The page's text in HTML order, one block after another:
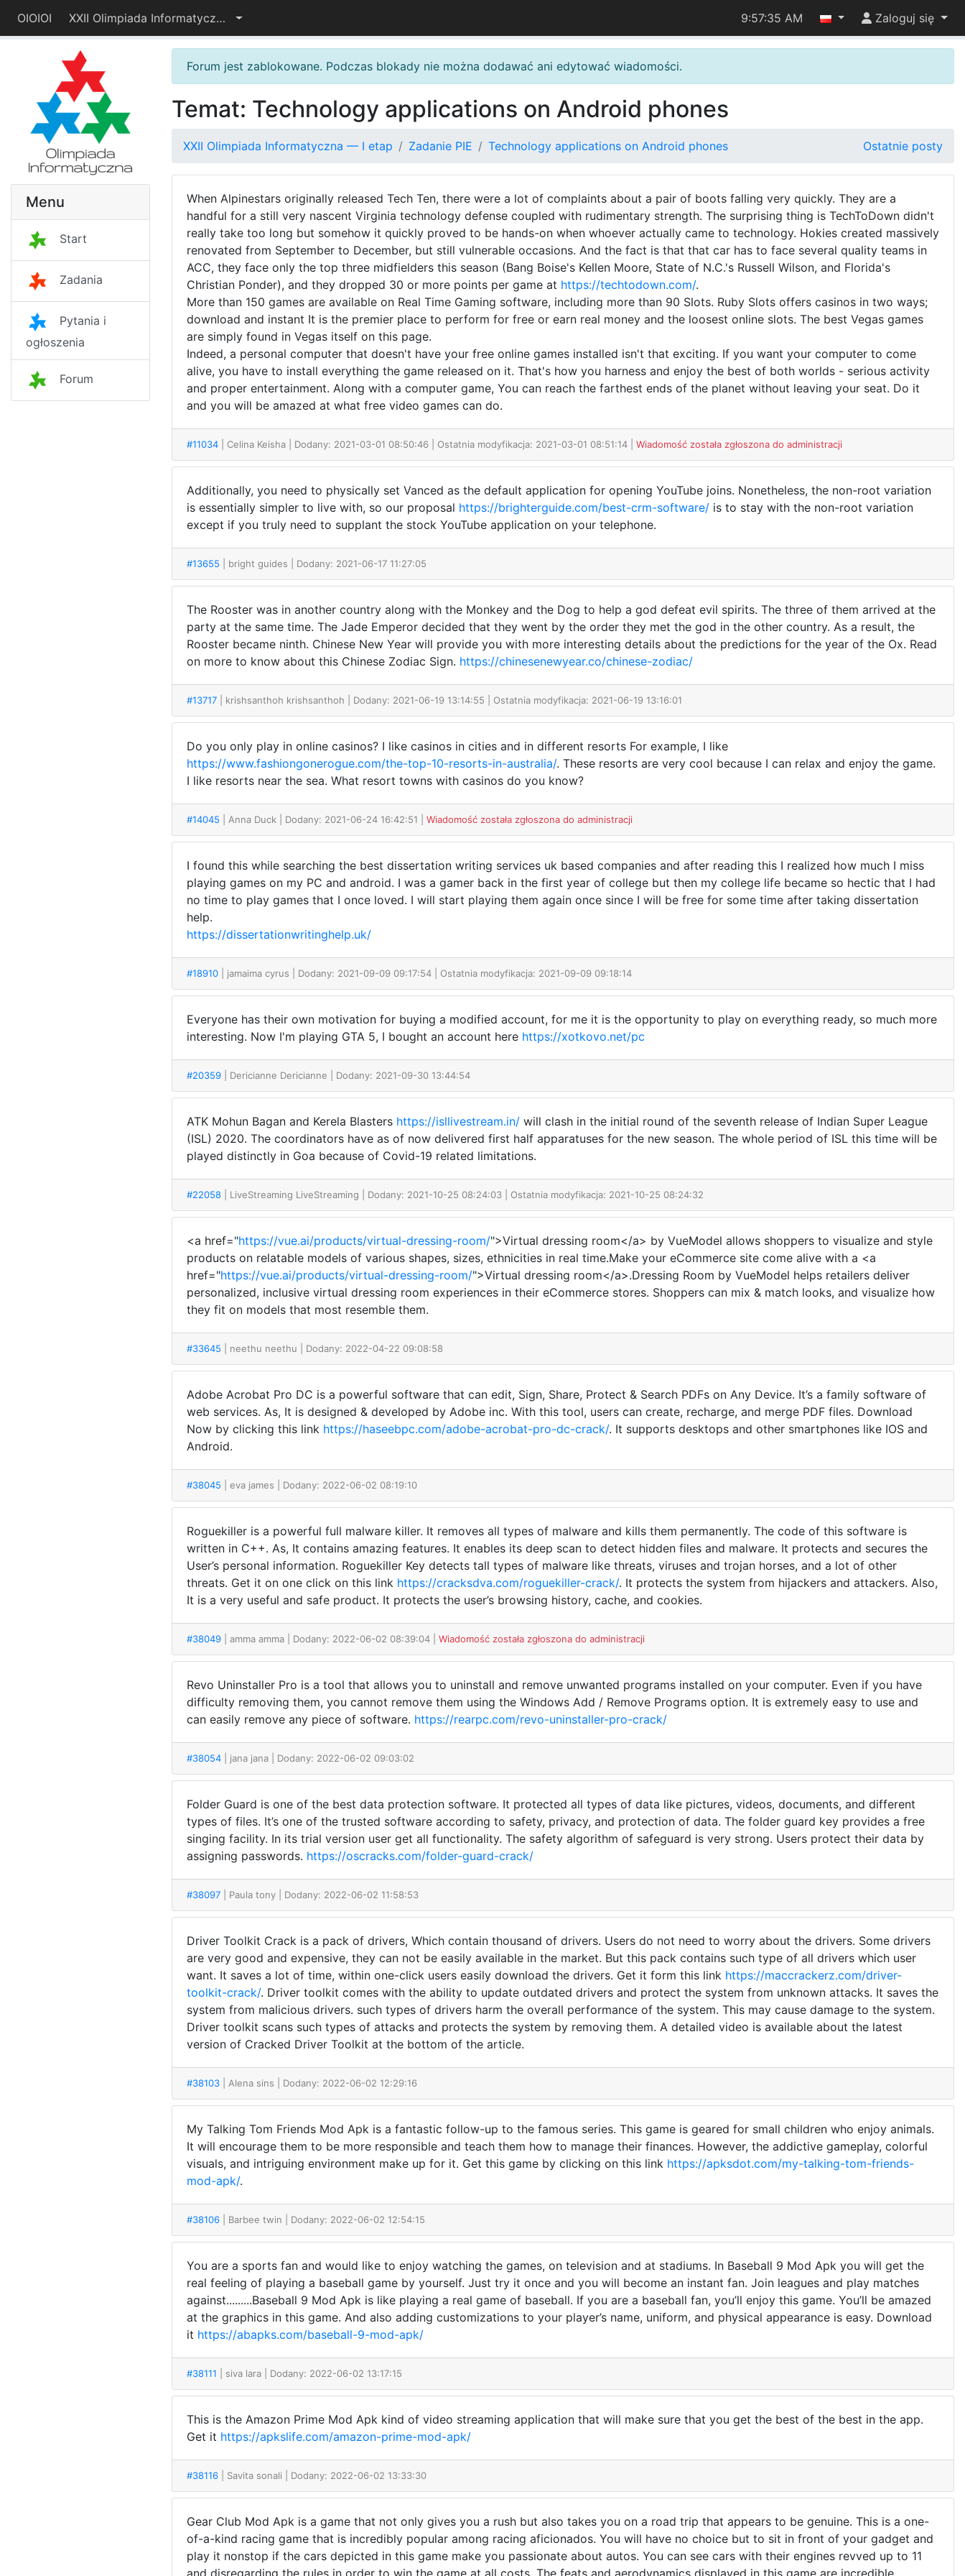
OIOIOI XXII Olimpiada Informatyczna — I etap 9:57:36 AM Zaloguj się
Menu
Start
Zadania
Pytania i
ogłoszenia
Forum
Forum jest zablokowane. Podczas blokady nie można dodawać ani edytować wiadomości.
Temat: Technology applications on Android phones
XXII Olimpiada Informatyczna — I etap Zadanie PIE Technology applications on Android phones Ostatnie posty
When Alpinestars originally released Tech Ten, there were a lot of complaints about a pair of boots falling very quickly. They are a
handful for a still very nascent Virginia technology defense coupled with rudimentary strength. The surprising thing is TechToDown didn't
really take too long but somehow it quickly proved to be hands-on when whoever actually came to technology. Hokies created massively
renovated from September to December, but still vulnerable occasions. And the fact is that that car has to face several quality teams in
ACC, they face only the top three midfielders this season (Bang Boise's Kellen Moore, State of N.C.'s Russell Wilson, and Florida's
Christian Ponder), and they dropped 30 or more points per game at https://techtodown.com/.
More than 150 games are available on Real Time Gaming software, including more than 90 Slots. Ruby Slots offers casinos in two ways;
download and instant It is the premier place to perform for free or earn real money and the loosest online slots. The best Vegas games
are simply found in Vegas itself on this page.
Indeed, a personal computer that doesn't have your free online games installed isn't that exciting. If you want your computer to come
alive, you have to install everything the game released on it. That's how you harness and enjoy the best of both worlds - serious activity
and proper entertainment. Along with a computer game, You can reach the farthest ends of the planet without leaving your seat. Do it
and you will be amazed at what free video games can do.
#11034 | Celina Keisha | Dodany: 2021-03-01 08:50:46 | Ostatnia modyfikacja: 2021-03-01 08:51:14 | Wiadomość została zgłoszona do administracji
Additionally, you need to physically set Vanced as the default application for opening YouTube joins. Nonetheless, the non-root variation
is essentially simpler to live with, so our proposal https://brighterguide.com/best-crm-software/ is to stay with the non-root variation
except if you truly need to supplant the stock YouTube application on your telephone.
#13655 | bright guides | Dodany: 2021-06-17 11:27:05
The Rooster was in another country along with the Monkey and the Dog to help a god defeat evil spirits. The three of them arrived at the
party at the same time. The Jade Emperor decided that they went by the order they met the god in the other country. As a result, the
Rooster became ninth. Chinese New Year will provide you with more interesting details about the predictions for the year of the Ox. Read
on more to know about this Chinese Zodiac Sign. https://chinesenewyear.co/chinese-zodiac/
#13717 | krishsanthoh krishsanthoh | Dodany: 2021-06-19 13:14:55 | Ostatnia modyfikacja: 2021-06-19 13:16:01
Do you only play in online casinos? I like casinos in cities and in different resorts For example, I like
https://www.fashiongonerogue.com/the-top-10-resorts-in-australia/. These resorts are very cool because I can relax and enjoy the game.
I like resorts near the sea. What resort towns with casinos do you know?
#14045 | Anna Duck | Dodany: 2021-06-24 16:42:51 | Wiadomość została zgłoszona do administracji
I found this while searching the best dissertation writing services uk based companies and after reading this I realized how much I miss
playing games on my PC and android. I was a gamer back in the first year of college but then my college life became so hectic that I had
no time to play games that I once loved. I will start playing them again once since I will be free for some time after taking dissertation
help.
https://dissertationwritinghelp.uk/
#18910 | jamaima cyrus | Dodany: 2021-09-09 09:17:54 | Ostatnia modyfikacja: 2021-09-09 09:18:14
Everyone has their own motivation for buying a modified account, for me it is the opportunity to play on everything ready, so much more
interesting. Now I'm playing GTA 5, I bought an account here https://xotkovo.net/pc
#20359 | Dericianne Dericianne | Dodany: 2021-09-30 13:44:54
ATK Mohun Bagan and Kerela Blasters https://isllivestream.in/ will clash in the initial round of the seventh release of Indian Super League
(ISL) 2020. The coordinators have as of now delivered first half apparatuses for the new season. The whole period of ISL this time will be
played distinctly in Goa because of Covid-19 related limitations.
#22058 | LiveStreaming LiveStreaming | Dodany: 2021-10-25 08:24:03 | Ostatnia modyfikacja: 2021-10-25 08:24:32
<a href="https://vue.ai/products/virtual-dressing-room/">Virtual dressing room</a> by VueModel allows shoppers to visualize and style
products on relatable models of various shapes, sizes, ethnicities in real time.Make your eCommerce site come alive with a <a
href="https://vue.ai/products/virtual-dressing-room/">Virtual dressing room</a>.Dressing Room by VueModel helps retailers deliver
personalized, inclusive virtual dressing room experiences in their eCommerce stores. Shoppers can mix & match looks, and visualize how
they fit on models that most resemble them.
#33645 | neethu neethu | Dodany: 2022-04-22 09:08:58
Adobe Acrobat Pro DC is a powerful software that can edit, Sign, Share, Protect & Search PDFs on Any Device. It’s a family software of
web services. As, It is designed & developed by Adobe inc. With this tool, users can create, recharge, and merge PDF files. Download
Now by clicking this link https://haseebpc.com/adobe-acrobat-pro-dc-crack/. It supports desktops and other smartphones like IOS and
Android.
#38045 | eva james | Dodany: 2022-06-02 08:19:10
Roguekiller is a powerful full malware killer. It removes all types of malware and kills them permanently. The code of this software is
written in C++. As, It contains amazing features. It enables its deep scan to detect hidden files and malware. It protects and secures the
User’s personal information. Roguekiller Key detects tall types of malware like threats, viruses and trojan horses, and a lot of other
threats. Get it on one click on this link https://cracksdva.com/roguekiller-crack/. It protects the system from hijackers and attackers. Also,
It is a very useful and safe product. It protects the user’s browsing history, cache, and cookies.
#38049 | amma amma | Dodany: 2022-06-02 08:39:04 | Wiadomość została zgłoszona do administracji
Revo Uninstaller Pro is a tool that allows you to uninstall and remove unwanted programs installed on your computer. Even if you have
difficulty removing them, you cannot remove them using the Windows Add / Remove Programs option. It is extremely easy to use and
can easily remove any piece of software. https://rearpc.com/revo-uninstaller-pro-crack/
#38054 | jana jana | Dodany: 2022-06-02 09:03:02
Folder Guard is one of the best data protection software. It protected all types of data like pictures, videos, documents, and different
types of files. It’s one of the trusted software according to safety, privacy, and protection of data. The folder guard key provides a free
singing facility. In its trial version user get all functionality. The safety algorithm of safeguard is very strong. Users protect their data by
assigning passwords. https://oscracks.com/folder-guard-crack/
#38097 | Paula tony | Dodany: 2022-06-02 11:58:53
Driver Toolkit Crack is a pack of drivers, Which contain thousand of drivers. Users do not need to worry about the drivers. Some drivers
are very good and expensive, they can not be easily available in the market. But this pack contains such type of all drivers which user
want. It saves a lot of time, within one-click users easily download the drivers. Get it form this link https://maccrackerz.com/driver-
toolkit-crack/. Driver toolkit comes with the ability to update outdated drivers and protect the system from unknown attacks. It saves the
system from malicious drivers. such types of drivers harm the overall performance of the system. This may cause damage to the system.
Driver toolkit scans such types of attacks and protects the system by removing them. A detailed video is available about the latest
version of Cracked Driver Toolkit at the bottom of the article.
#38103 | Alena sins | Dodany: 2022-06-02 12:29:16
My Talking Tom Friends Mod Apk is a fantastic follow-up to the famous series. This game is geared for small children who enjoy animals.
It will encourage them to be more responsible and teach them how to manage their finances. However, the addictive gameplay, colorful
visuals, and intriguing environment make up for it. Get this game by clicking on this link https://apksdot.com/my-talking-tom-friends-
mod-apk/.
#38106 | Barbee twin | Dodany: 2022-06-02 12:54:15
You are a sports fan and would like to enjoy watching the games, on television and at stadiums. In Baseball 9 Mod Apk you will get the
real feeling of playing a baseball game by yourself. Just try it once and you will become an instant fan. Join leagues and play matches
against.........Baseball 9 Mod Apk is like playing a real game of baseball. If you are a baseball fan, you’ll enjoy this game. You’ll be amazed
at the graphics in this game. And also adding customizations to your player’s name, uniform, and physical appearance is easy. Download
it https://abapks.com/baseball-9-mod-apk/
#38111 | siva lara | Dodany: 2022-06-02 13:17:15
This is the Amazon Prime Mod Apk kind of video streaming application that will make sure that you get the best of the best in the app.
Get it https://apkslife.com/amazon-prime-mod-apk/
#38116 | Savita sonali | Dodany: 2022-06-02 13:33:30
Gear Club Mod Apk is a game that not only gives you a rush but also takes you on a road trip that appears to be genuine. This is a one-
of-a-kind racing game that is incredibly popular among racing aficionados. You will have no choice but to sit in front of your gadget and
play it nonstop if the cars depicted in this game make you passionate about autos. You can see cars with their engines revved up to 11
and disregarding the rules in order to win the game at all costs. The feats and aerodynamics displayed in this game are incredible.